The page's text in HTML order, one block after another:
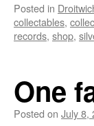
Posted in
collectables,
records, shop,
One
Posted on July 8,